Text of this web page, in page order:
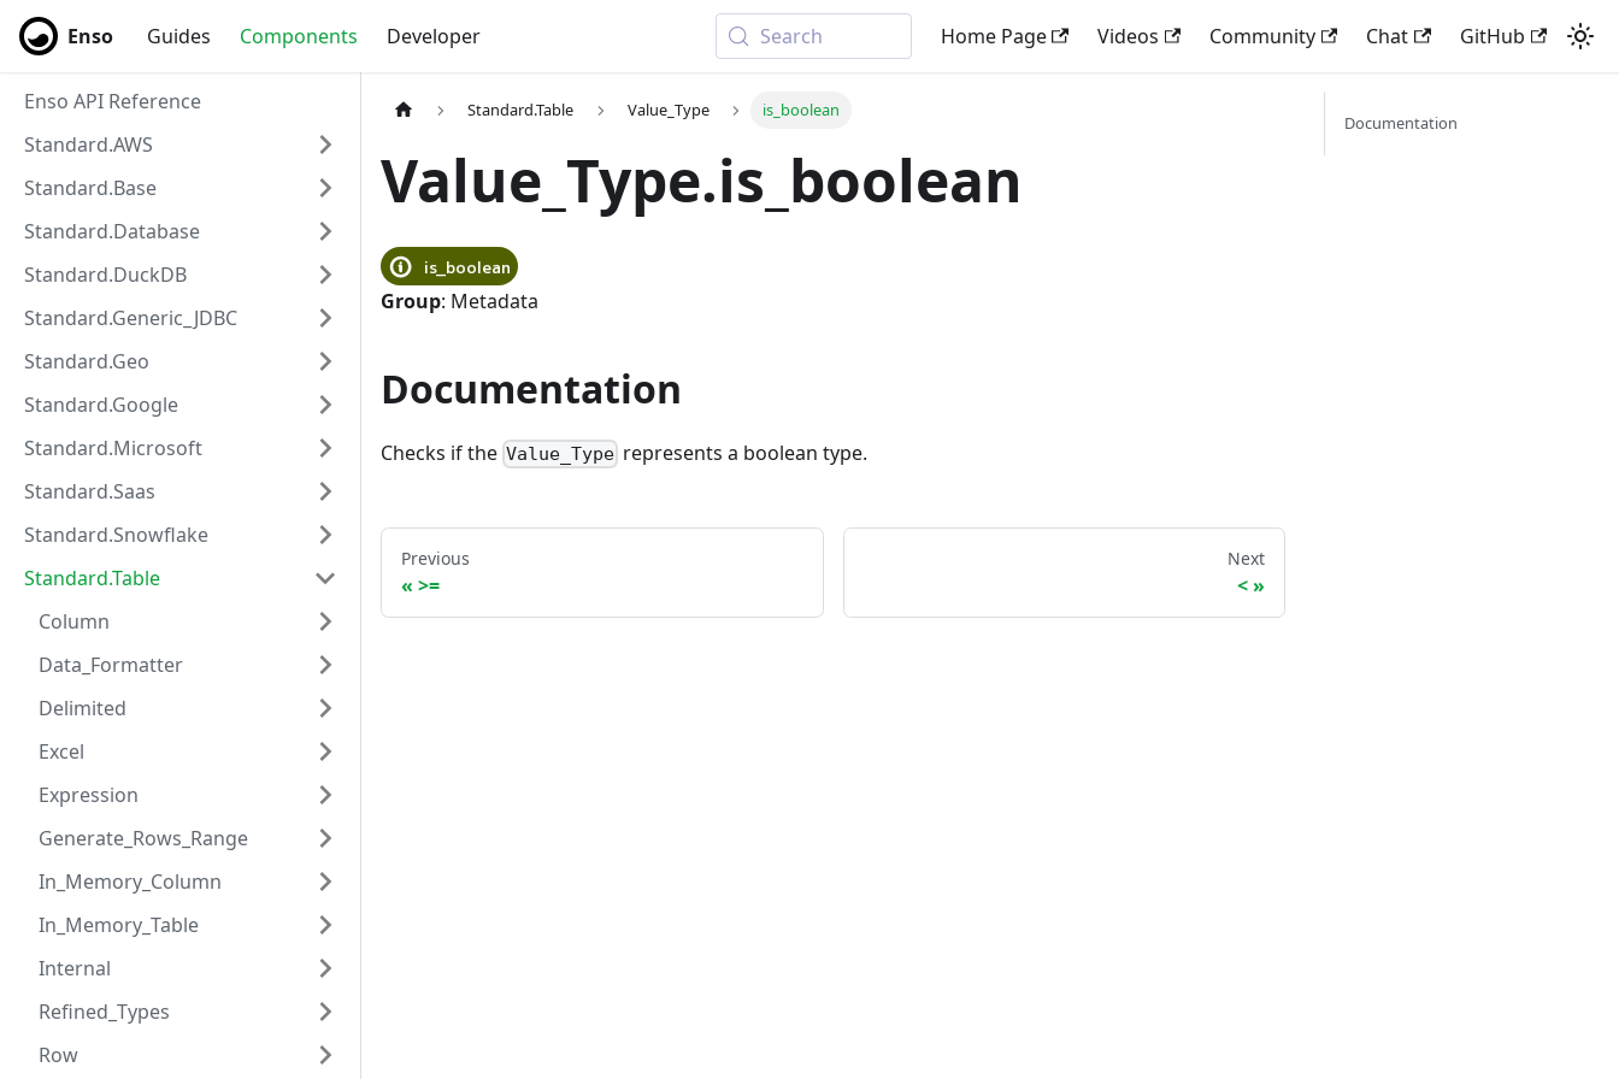
Enso Guides Components Developer Search Home Page Videos Community Chat GitHub
Enso
Enso API Reference
Standard.AWS
Standard.Base
Standard.Database
Standard.DuckDB
Standard.Generic_JDBC
Standard.Geo
Standard.Google
Standard.Microsoft
Standard.Saas
Standard.Snowflake
Standard.Table
Column
Data_Formatter
Delimited
Excel
Expression
Generate_Rows_Range
In_Memory_Column
In_Memory_Table
Internal
Refined_Types
Row
Standard.Table Value_Type is_boolean
Value_Type.is_boolean
is_boolean
Group: Metadata
Documentation
Checks if the Value_Type represents a boolean type.
Previous
>=
Next
<
Documentation